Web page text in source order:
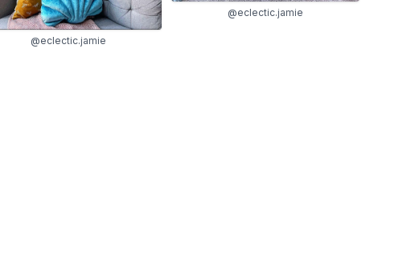
@eclectic.jamie
@eclectic.jamie